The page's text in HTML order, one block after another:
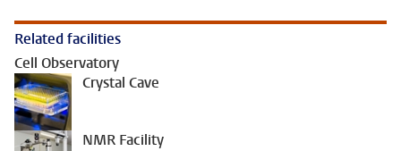
Related facilities
Cell Observatory
Crystal Cave
NMR Facility